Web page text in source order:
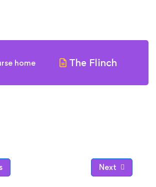
home The Flinch
Next